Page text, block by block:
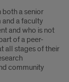
both a senior
a faculty
and who is not
of a peer-
all stages of their
community